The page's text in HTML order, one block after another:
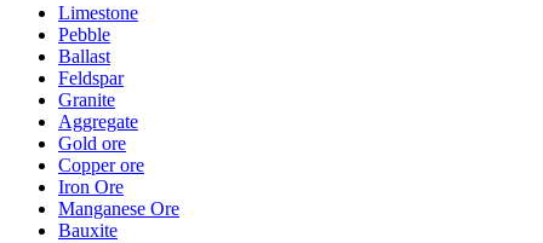
Limestone
Pebble
Ballast
Feldspar
Granite
Aggregate
Gold ore
Copper ore
Iron Ore
Manganese Ore
Bauxite